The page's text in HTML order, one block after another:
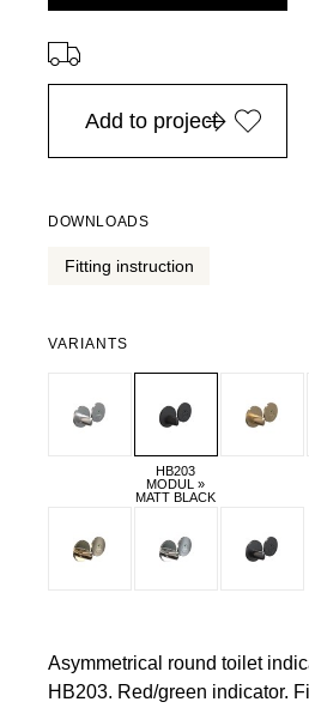
⠀
Add to project
DOWNLOADS
Fitting instruction
VARIANTS
HB203
MODUL »
MATT BLACK
Asymmetrical round toilet
HB203. Red/green indicator.